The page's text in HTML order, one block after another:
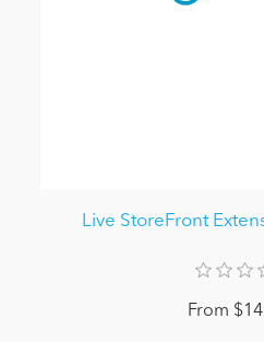
Live StoreFront
From